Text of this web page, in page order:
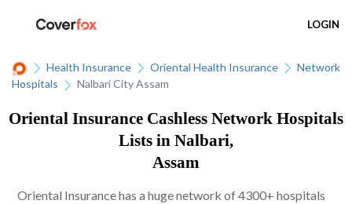
LOGIN
Health Insurance Oriental Health Insurance
Network
Hospitals
Nalbari City Assam
Oriental Insurance Cashless Network Hospitals
Lists in Nalbari,
Assam
Oriental Insurance has a huge network of 4300+ hospitals